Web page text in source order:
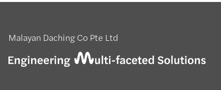
Malayan Daching Co Pte Ltd